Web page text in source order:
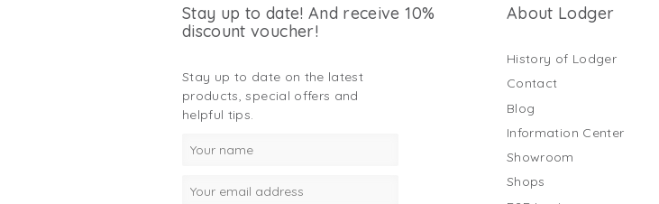
Stay up to date! And receive 10%
discount voucher!
Stay up to date on the latest
products, special offers and
helpful tips.
About Lodger
History of Lodger
Contact
Blog
Information Center
Showroom
Shops